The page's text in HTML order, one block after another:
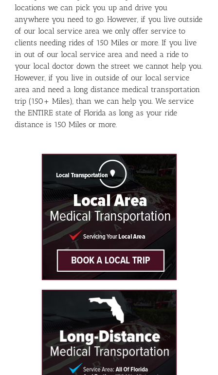
locations we can pick you up and drive you
anywhere you need to go. However, if you live outside
of our local service area we only offer service to
clients needing rides of 150 Miles or more. If you live
in out of our local service area and need a ride to
your local doctor down the street we cannot help you.
However, if you live in outside of our local service
area and need a long distance medical transportation
trip (150+ Miles), than we can help you. We service
the ENTIRE state of Florida as long as your ride
distance is 150 Miles or more.